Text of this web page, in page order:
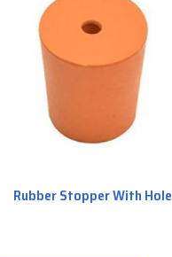
Rubber Stopper With Hole